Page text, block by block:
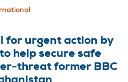
for urgent action by
help secure safe
threat former BBC